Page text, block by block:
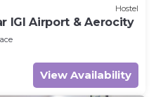
Hostel
IGI Airport & Aerocity
View Availability